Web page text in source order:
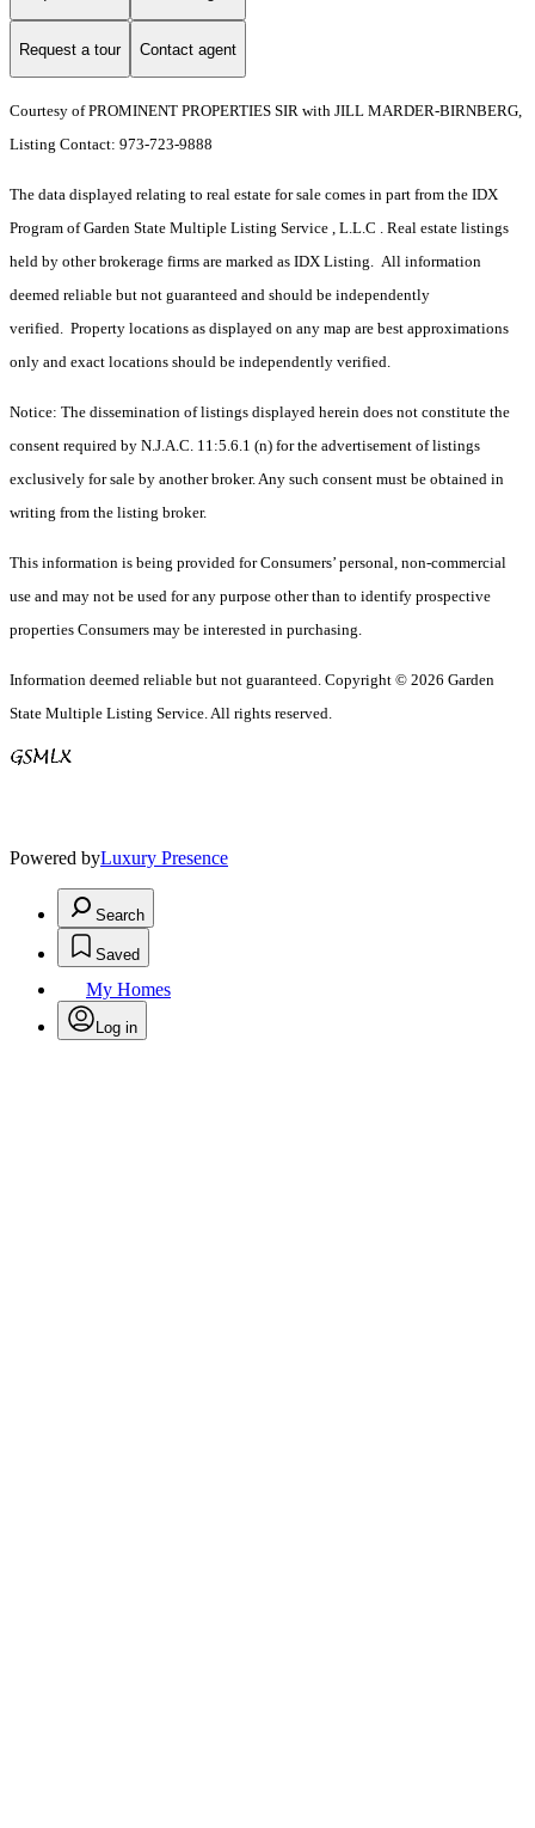
Request a tour Contact agent
Courtesy of PROMINENT PROPERTIES SIR with JILL MARDER-BIRNBERG,
Listing Contact: 973-723-9888
The data displayed relating to real estate for sale comes in part from the IDX
Program of Garden State Multiple Listing Service , L.L.C . Real estate listings
held by other brokerage firms are marked as IDX Listing. All information
deemed reliable but not guaranteed and should be independently
verified. Property locations as displayed on any map are best approximations
only and exact locations should be independently verified.
Notice: The dissemination of listings displayed herein does not constitute the
consent required by N.J.A.C. 11:5.6.1 (n) for the advertisement of listings
exclusively for sale by another broker. Any such consent must be obtained in
writing from the listing broker.
This information is being provided for Consumers’ personal, non-commercial
use and may not be used for any purpose other than to identify prospective
properties Consumers may be interested in purchasing.
Information deemed reliable but not guaranteed. Copyright © 2026 Garden
State Multiple Listing Service. All rights reserved.
Powered byLuxury Presence
Search
Saved
My Homes
Log in